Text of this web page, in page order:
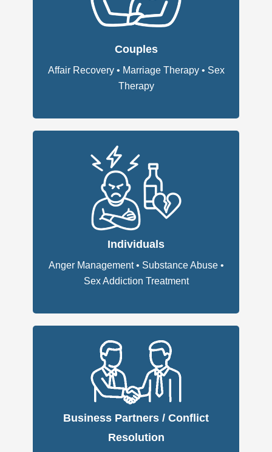
Couples
Affair Recovery• Marriage Therapy• Sex
Therapy
Individuals
Anger Management• Substance Abuse•
Sex Addiction Treatment
Business Partners / Conflict
Resolution